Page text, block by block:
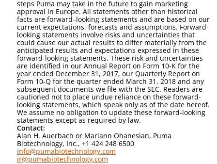
steps Puma may take in the future to gain marketing
approval in Europe. All statements other than historical
facts are forward–looking statements and are based on our
current expectations, forecasts and assumptions. Forward-
looking statements involve risks and uncertainties that
could cause our actual results to differ materially from the
anticipated results and expectations expressed in these
forward-looking statements. These risk and uncertainties
are identified in our Annual Report on Form 10-K for the
year ended December 31, 2017, our Quarterly Report on
Form 10-Q for the quarter ended March 31, 2018 and any
subsequent documents we file with the SEC. Readers are
cautioned not to place undue reliance on these forward-
looking statements, which speak only as of the date hereof.
We assume no obligation to update these forward-looking
statements except as required by law.
Contact:
Alan H. Auerbach or Mariann Ohanesian, Puma
Biotechnology, Inc., +1 424 248 6500
info@pumabiotechnology.com
ir@pumabiotechnology.com